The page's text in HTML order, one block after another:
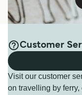
Customer
Visit our customer
on travelling by